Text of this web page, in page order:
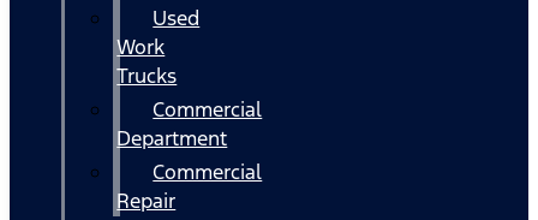
Used
Work
Trucks
Commercial
Department
Commercial
Repair